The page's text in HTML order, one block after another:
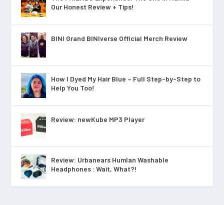
Our Honest Review + Tips!
BINI Grand BINIverse Official Merch Review
How I Dyed My Hair Blue – Full Step-by-Step to
Help You Too!
Review: newKube MP3 Player
Review: Urbanears Humlan Washable
Headphones : Wait, What?!